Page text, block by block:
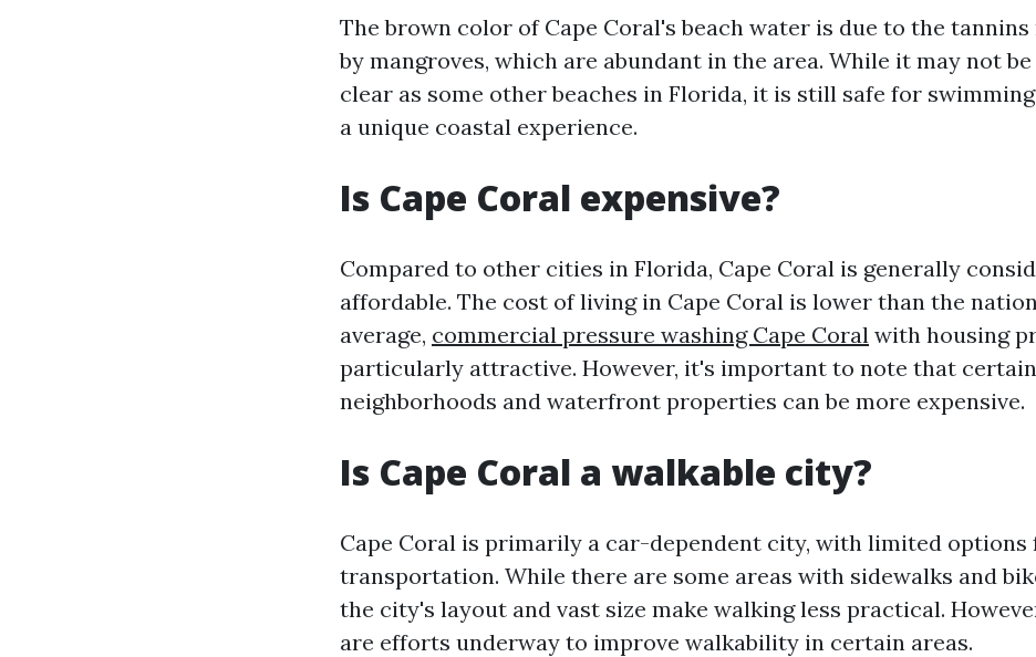
The brown color of Cape Coral's beach water is due to the tannins
by mangroves, which are abundant in the area. While it may not
clear as some other beaches in Florida, it is still safe for
a unique coastal experience.
Is Cape Coral expensive?
Compared to other cities in Florida, Cape Coral is generally
affordable. The cost of living in Cape Coral is lower than the
average, commercial pressure washing Cape Coral with housing
particularly attractive. However, it's important to note that certain
neighborhoods and waterfront properties can be more expensive.
Is Cape Coral a walkable city?
Cape Coral is primarily a car-dependent city, with limited options
transportation. While there are some areas with sidewalks and
the city's layout and vast size make walking less practical.
are efforts underway to improve walkability in certain areas.